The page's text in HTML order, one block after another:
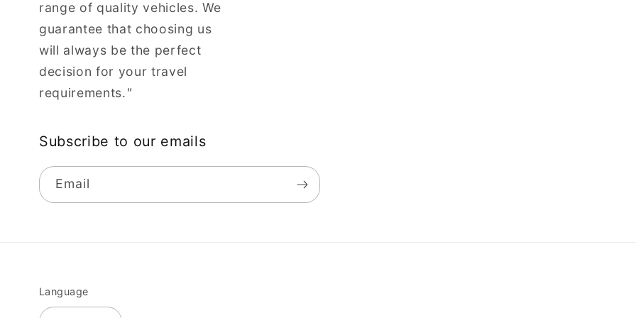
range of quality vehicles. We
guarantee that choosing us
will always be the perfect
decision for your travel
requirements."
Subscribe to our emails
Email
Language